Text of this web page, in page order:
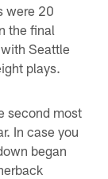
were 20
the final
Seattle
plays.
second most
In case you
began